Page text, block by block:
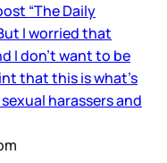
“The Daily
I worried that
I don’t want to be
that this is what’s
harassers and